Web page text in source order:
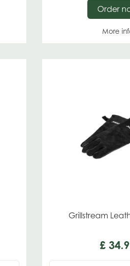
More
Order
Grillstream
£ 34.